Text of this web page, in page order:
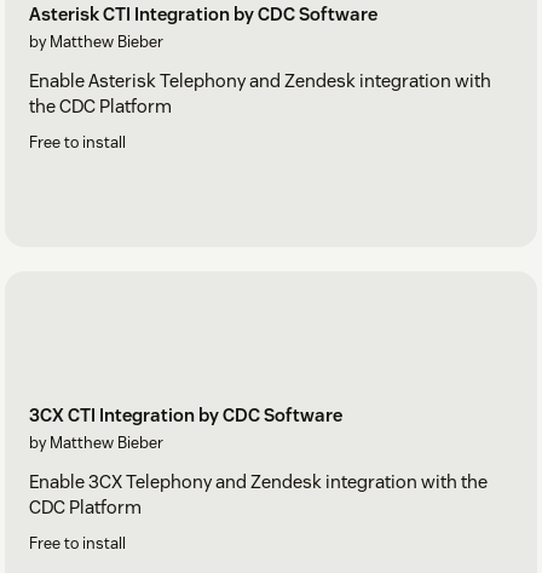
Asterisk CTI Integration by CDC Software
by Matthew Bieber
Enable Asterisk Telephony and Zendesk integration with
the CDC Platform
Free to install
3CX CTI Integration by CDC Software
by Matthew Bieber
Enable 3CX Telephony and Zendesk integration with the
CDC Platform
Free to install